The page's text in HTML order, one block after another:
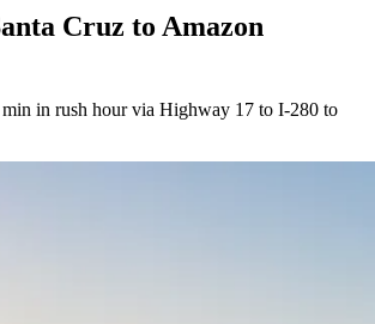
Cruz to Amazon
in rush hour via Highway 17 to I-280 to